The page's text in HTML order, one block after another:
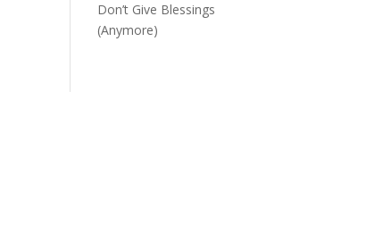
Don’t Give Blessings
(Anymore)